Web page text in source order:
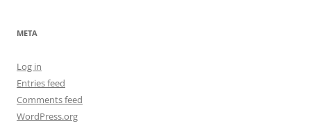
META
Log in
Entries feed
Comments feed
WordPress.org